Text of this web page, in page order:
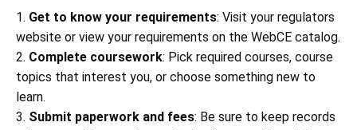
1. Get to know your requirements: Visit your regulators
website or view your requirements on the WebCE catalog.
2. Complete coursework: Pick required courses, course
topics that interest you, or choose something new to
learn.
3. Submit paperwork and fees: Be sure to keep records